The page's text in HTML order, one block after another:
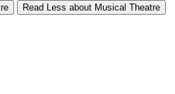
Read Less about Musical Theatre